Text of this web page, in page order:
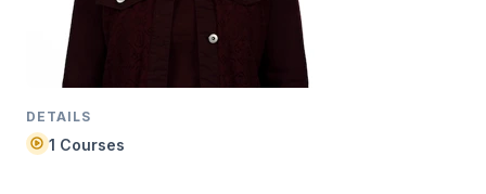
DETAILS
1 Courses